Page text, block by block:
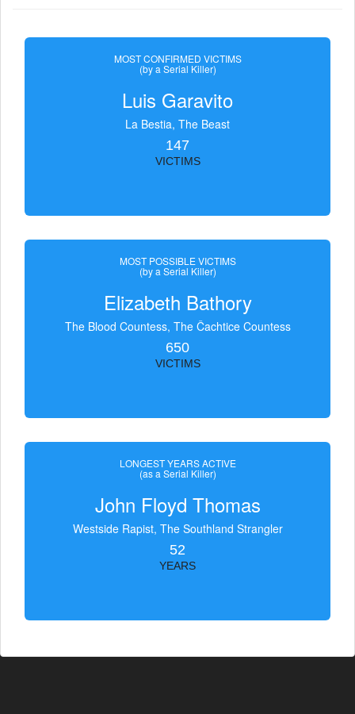
MOST CONFIRMED VICTIMS
(by a Serial Killer)
Luis Garavito
La Bestia, The Beast
147
VICTIMS
MOST POSSIBLE VICTIMS
(by a Serial Killer)
Elizabeth Bathory
The Blood Countess, The Čachtice Countess
650
VICTIMS
LONGEST YEARS ACTIVE
(as a Serial Killer)
John Floyd Thomas
Westside Rapist, The Southland Strangler
52
YEARS